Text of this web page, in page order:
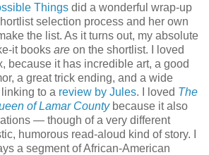
Things did a wonderful wrap-up
selection process and her own
the list. As it turns out, my absolute
it books are on the shortlist. I loved
because it has incredible art, a good
a great trick ending, and a wide
to a review by Jules. I loved The
of Lamar Countybecause it also
— though of a very different
humorous read-aloud kind of story. I
a segment of African-American